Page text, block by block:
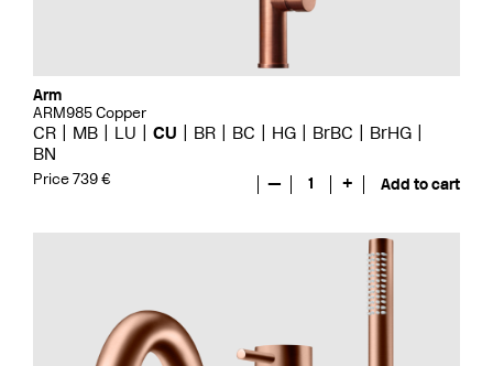
Arm
ARM985 Copper
CR MB LU CU BR BC HG BrBC
BrHG
BN
Price 739 € — 1 + Add to cart